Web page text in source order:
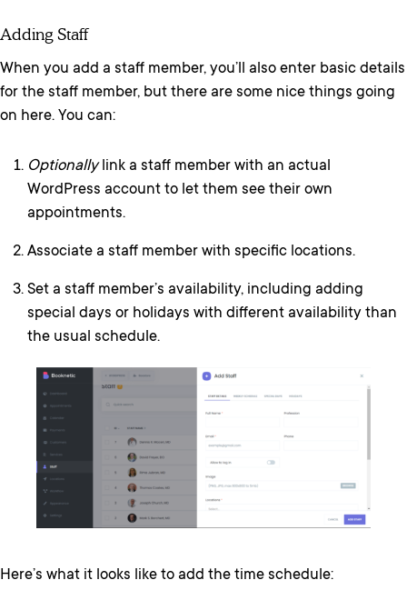
Adding Staff
When you add a staff member, you’ll also enter basic details
for the staff member, but there are some nice things going
on here. You can:
Optionallylink a staff member with an actual
WordPress account to let them see their own
appointments.
Associate a staff member with specific locations.
Set a staff member’s availability, including adding
special days or holidays with different availability than
the usual schedule.
Here’s what it looks like to add the time schedule: